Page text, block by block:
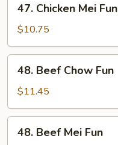
Chicken
Mei
Fun
47. Chicken Mei Fun
$10.75
Beef
Chow
Fun
48. Beef Chow Fun
$11.45
Beef
48. Beef Mei Fun